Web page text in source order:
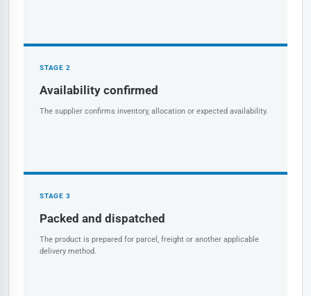
STAGE 2
Availability confirmed
The supplier confirms inventory, allocation or expected availability.
STAGE 3
Packed and dispatched
The product is prepared for parcel, freight or another applicable
delivery method.